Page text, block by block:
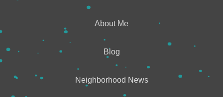
About Me
Blog
Neighborhood News